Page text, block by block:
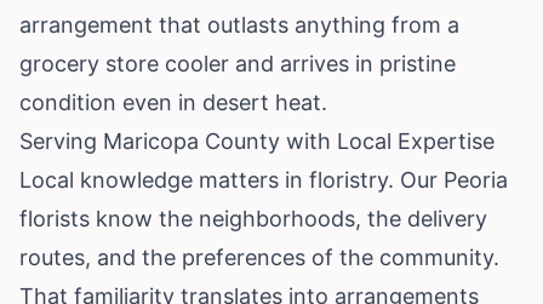
arrangement that outlasts anything from a
grocery store cooler and arrives in pristine
condition even in desert heat.
Serving Maricopa County with Local Expertise
Local knowledge matters in floristry. Our Peoria
florists know the neighborhoods, the delivery
routes, and the preferences of the community.
That familiarity translates into arrangements